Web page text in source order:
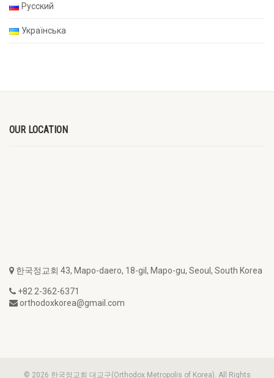
Русский
Українська
OUR LOCATION
한국정교회 43, Mapo-daero, 18-gil, Mapo-gu, Seoul, South Korea
+82 2-362-6371
orthodoxkorea@gmail.com
© 2026 한국정교회 대교구(Orthodox Metropolis of Korea). All Rights